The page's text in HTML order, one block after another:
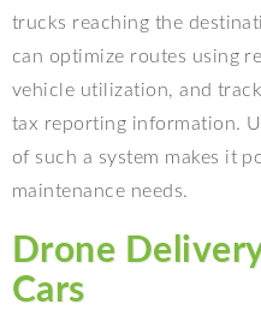
trucks reaching the
can optimize routes using
vehicle utilization, and
tax reporting information.
of such a system makes it
maintenance needs.
Drone
Cars